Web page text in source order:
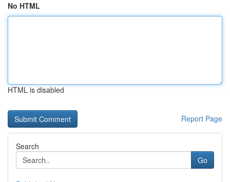
No HTML
HTML is disabled
Report Page
Search
Go